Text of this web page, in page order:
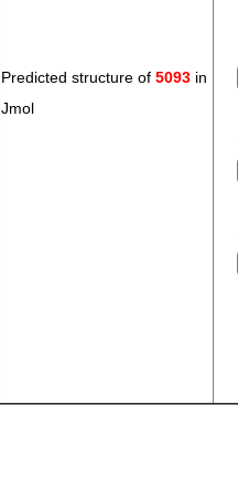
Predicted structure of 5093 in
Jmol